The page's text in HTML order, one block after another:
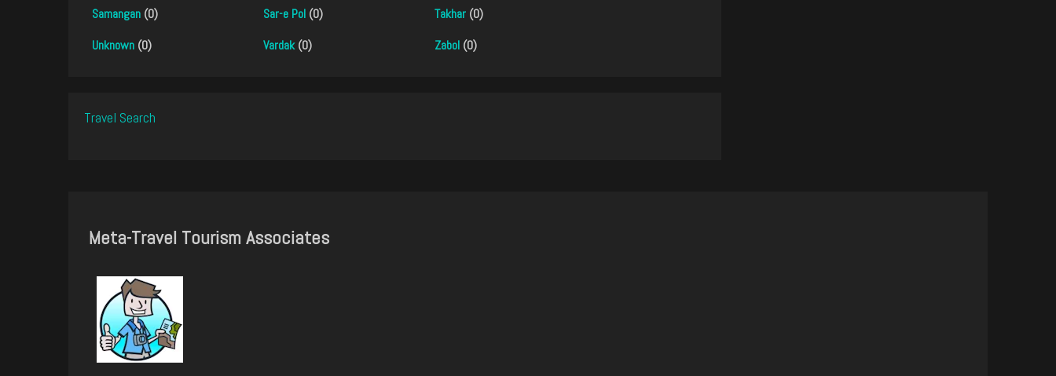
Samangan (0) Sar-e Pol(0) Takhar(0)
Unknown (0) Vardak(0) Zabol(0)
Travel Search
Meta-Travel Tourism Associates